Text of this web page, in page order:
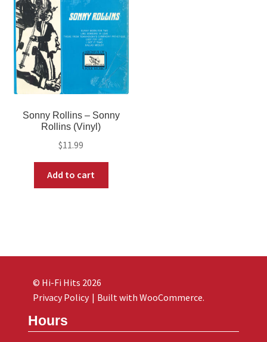
Sonny Rollins – Sonny
Rollins (Vinyl)
$11.99
Add to cart
Hours
© Hi-Fi Hits 2026
Privacy Policy
Built with WooCommerce.